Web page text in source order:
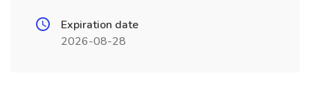
Expiration date
2026-08-28